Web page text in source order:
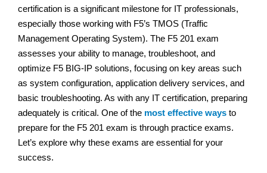
certification is a significant milestone for IT professionals,
especially those working with F5’s TMOS (Traffic
Management Operating System). The F5 201 exam
assesses your ability to manage, troubleshoot, and
optimize F5 BIG-IP solutions, focusing on key areas such
as system configuration, application delivery services, and
basic troubleshooting. As with any IT certification, preparing
adequately is critical. One of the most effective ways to
prepare for the F5 201 exam is through practice exams.
Let’s explore why these exams are essential for your
success.